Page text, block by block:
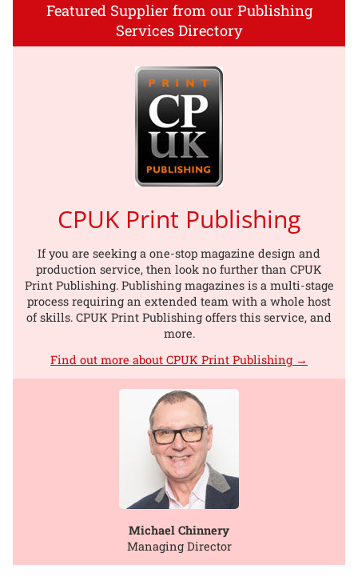
Featured Supplier from our Publishing
Services Directory
CPUK Print Publishing
If you are seeking a one-stop magazine design and
production service, then look no further than CPUK
Print Publishing. Publishing magazines is a multi-stage
process requiring an extended team with a whole host
of skills. CPUK Print Publishing offers this service, and
more.
Find out more about CPUK Print Publishing →
Michael Chinnery
Managing Director